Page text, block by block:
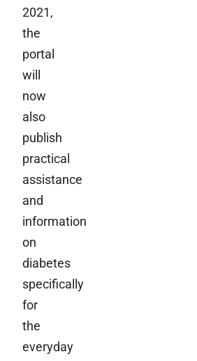
2021,
the
portal
will
now
also
publish
practical
assistance
and
information
on
diabetes
specifically
for
the
everyday